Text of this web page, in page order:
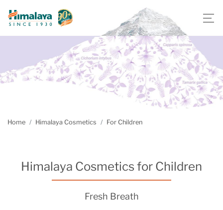
Home Himalaya Cosmetics For Children
Himalaya Cosmetics for Children
Fresh Breath